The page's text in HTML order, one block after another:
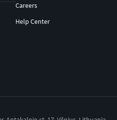
Careers
Help Center